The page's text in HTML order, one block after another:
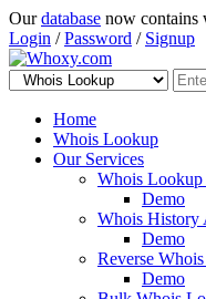
Ourdatabase now contains
Login /Password / Signup
Home
Whois Lookup
Our Services
Whois
Demo
Whois History
Demo
Reverse
Demo